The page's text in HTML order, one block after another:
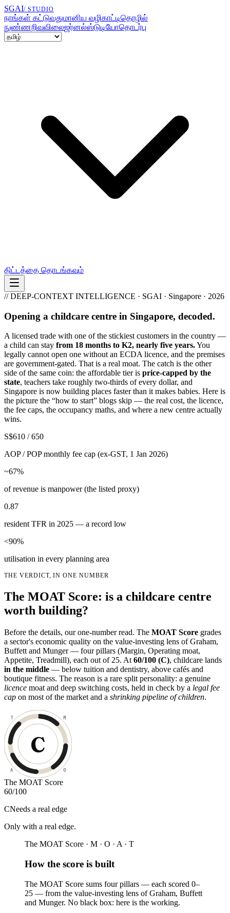
SGAI/ STUDIO
நாங்கள் கட்டுவதுமானிய வழிகாட்டிதொழில்
நுண்ணறிவுவிலைஜர்னல்ஸ்டுடியோதொடர்பு
திட்டத்தை தொடங்கவும்
// DEEP-CONTEXT INTELLIGENCE · SGAI · Singapore · 2026
Opening a childcare centre in Singapore, decoded.
A licensed trade with one of the stickiest customers in the country —
a child can stay from 18 months to K2, nearly five years.You
legally cannot open one without an ECDA licence, and the premises
are government-gated. That is a real moat. The catch is the other
side of the same coin: the affordable tier is price-capped by the
state, teachers take roughly two-thirds of every dollar, and
Singapore is now building places faster than it makes babies. Here is
the picture the “how to start” blogs skip — the real cost, the licence,
the fee caps, the occupancy maths, and where a new centre actually
wins.
S$610 / 650
AOP / POP monthly fee cap (ex-GST, 1 Jan 2026)
~67%
of revenue is manpower (the listed proxy)
0.87
resident TFR in 2025 — a record low
<90%
utilisation in every planning area
THE VERDICT, IN ONE NUMBER
The MOAT Score: is a childcare centre
worth building?
Before the details, our one-number read. The MOAT Score grades
a sector's economic quality on the value-investing lens of Graham,
Buffett and Munger — four pillars (Margin, Operating moat,
Appetite, Treadmill), each out of 25. At 60/100 (C), childcare lands
in the middle — below tuition and dentistry, above cafés and
boutique fitness. The reason is a rare split personality: a genuine
licence moat and deep switching costs, held in check by a legal fee
cap on most of the market and a shrinking pipeline of children.
C
M
O
A
T
The MOAT Score
60/100
CNeeds a real edge
Only with a real edge.
The MOAT Score · M · O · A · T
How the score is built
The MOAT Score sums four pillars — each scored 0–
25 — from the value-investing lens of Graham, Buffett
and Munger. No black box: here is the working.